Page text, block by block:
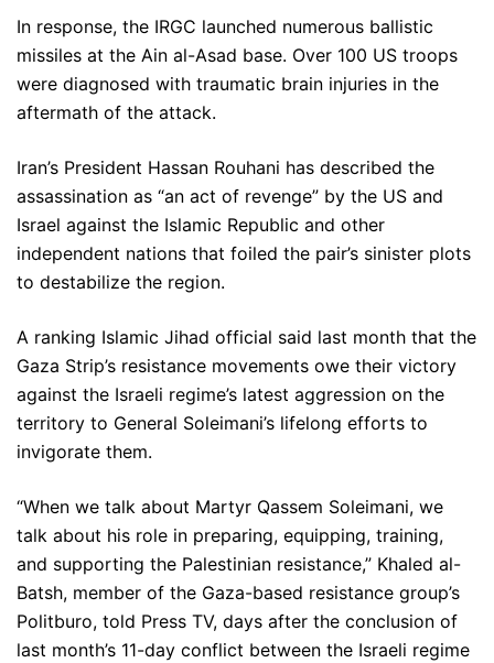
In response, the IRGC launched numerous ballistic
missiles at the Ain al-Asad base. Over 100 US troops
were diagnosed with traumatic brain injuries in the
aftermath of the attack.
Iran’s President Hassan Rouhani has described the
assassination as “an act of revenge” by the US and
Israel against the Islamic Republic and other
independent nations that foiled the pair’s sinister plots
to destabilize the region.
A ranking Islamic Jihad official said last month that the
Gaza Strip’s resistance movements owe their victory
against the Israeli regime’s latest aggression on the
territory to General Soleimani’s lifelong efforts to
invigorate them.
“When we talk about Martyr Qassem Soleimani, we
talk about his role in preparing, equipping, training,
and supporting the Palestinian resistance,” Khaled al-
Batsh, member of the Gaza-based resistance group’s
Politburo, told Press TV, days after the conclusion of
last month’s 11-day conflict between the Israeli regime